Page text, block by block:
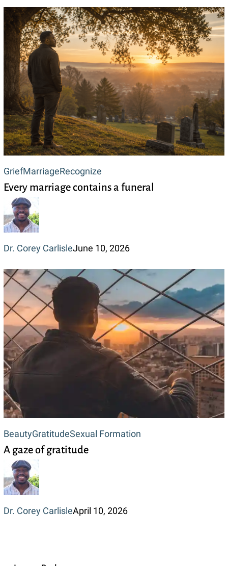
in
Real
Life
GriefMarriageRecognizeEvery
marriage
Every marriage contains a funeral
Dr. Corey CarlisleJune 10, 2026
BeautyGratitudeSexual FormationA
A gaze of gratitude
Dr. Corey CarlisleApril 10, 2026